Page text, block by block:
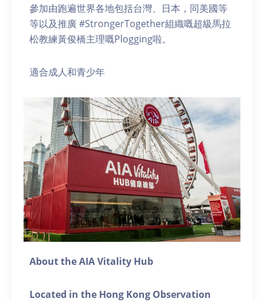
參加由跑遍世界各地包括台灣、日本，同美國等
等以及推廣 #StrongerTogether組織嘅超級馬拉
松教練黃俊橋主理嘅Plogging啦。
適合成人和青少年
About the AIA Vitality Hub
Located in the Hong Kong Observation